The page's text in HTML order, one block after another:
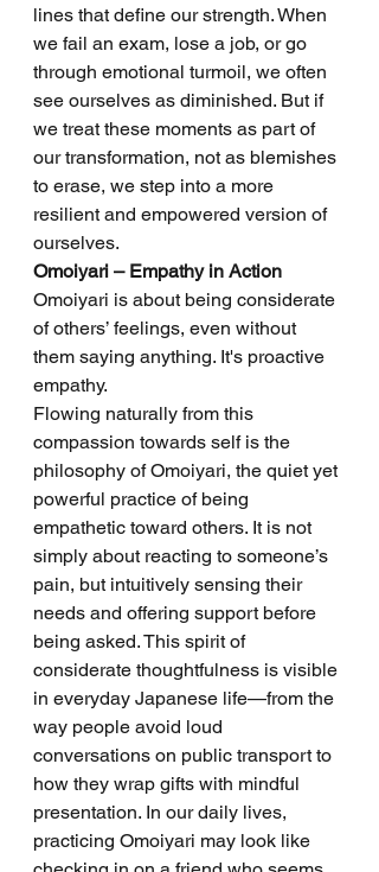
lines that define our strength. When
we fail an exam, lose a job, or go
through emotional turmoil, we often
see ourselves as diminished. But if
we treat these moments as part of
our transformation, not as blemishes
to erase, we step into a more
resilient and empowered version of
ourselves.
Omoiyari – Empathy in Action
Omoiyari is about being considerate
of others’ feelings, even without
them saying anything. It's proactive
empathy.
Flowing naturally from this
compassion towards self is the
philosophy of Omoiyari, the quiet yet
powerful practice of being
empathetic toward others. It is not
simply about reacting to someone’s
pain, but intuitively sensing their
needs and offering support before
being asked. This spirit of
considerate thoughtfulness is visible
in everyday Japanese life—from the
way people avoid loud
conversations on public transport to
how they wrap gifts with mindful
presentation. In our daily lives,
practicing Omoiyari may look like